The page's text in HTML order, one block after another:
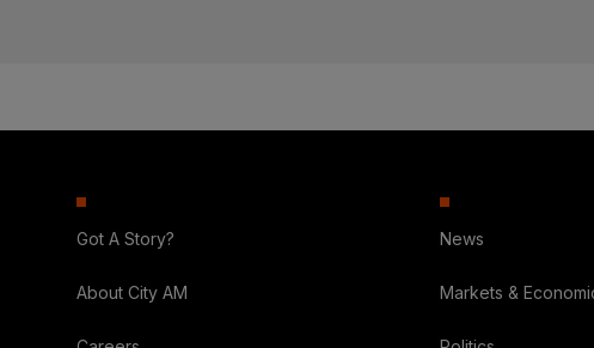
Got A Story?
About City AM
News
Markets &